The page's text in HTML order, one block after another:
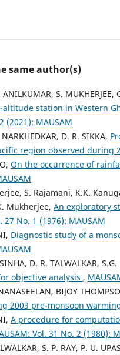
same author(s)
ANILKUMAR, S.
station in Western
(2021): MAUSAM
D. R. SIKKA,
region observed during
On the occurrence of
S. Rajamani, K.K.
Mukherjee, An exploratory
27 No. 1 (1976): MAUSAM
Diagnostic study of a
D. R. TALWALKAR,
objective analysis ,
BIJOY
2003 pre-monsoon
A procedure for
Vol. 31 No. 2 (1980):
S. P. RAY, P. U.